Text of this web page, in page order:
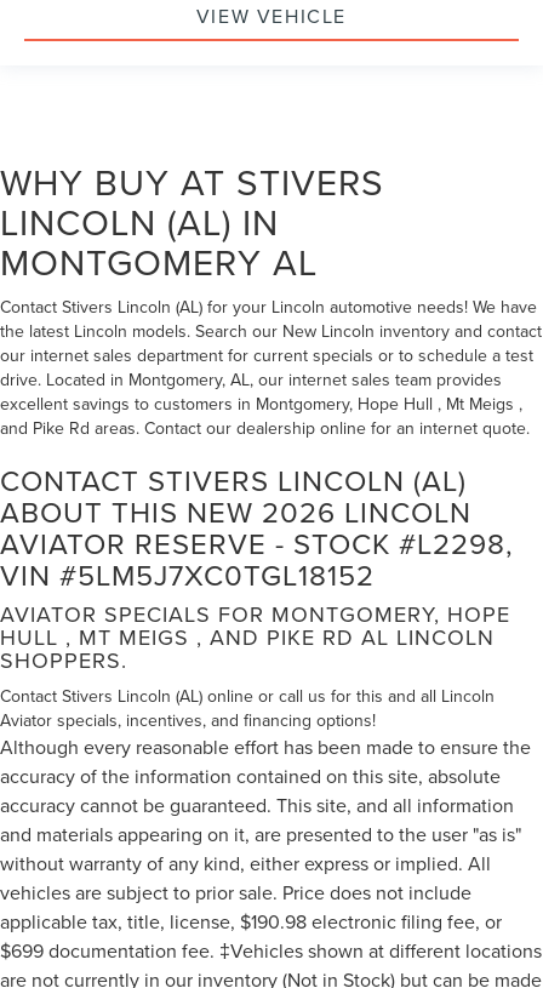
VIEW VEHICLE
WHY BUY AT STIVERS
LINCOLN (AL) IN
MONTGOMERY AL
Contact Stivers Lincoln (AL) for your Lincoln automotive needs! We have
the latest Lincoln models. Search our New Lincoln inventory and contact
our internet sales department for current specials or to schedule a test
drive. Located in Montgomery, AL, our internet sales team provides
excellent savings to customers in Montgomery, Hope Hull , Mt Meigs ,
and Pike Rd areas. Contact our dealership online for an internet quote.
CONTACT STIVERS LINCOLN (AL)
ABOUT THIS NEW 2026 LINCOLN
AVIATOR RESERVE - STOCK #L2298,
VIN #5LM5J7XC0TGL18152
AVIATOR SPECIALS FOR MONTGOMERY, HOPE
HULL , MT MEIGS , AND PIKE RD AL LINCOLN
SHOPPERS.
Contact Stivers Lincoln (AL) online or call us for this and all Lincoln
Aviator specials, incentives, and financing options!
Although every reasonable effort has been made to ensure the
accuracy of the information contained on this site, absolute
accuracy cannot be guaranteed. This site, and all information
and materials appearing on it, are presented to the user "as is"
without warranty of any kind, either express or implied. All
vehicles are subject to prior sale. Price does not include
applicable tax, title, license, $190.98 electronic filing fee, or
$699 documentation fee. ‡Vehicles shown at different locations
are not currently in our inventory (Not in Stock) but can be made